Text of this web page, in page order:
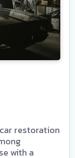
restoration
with a